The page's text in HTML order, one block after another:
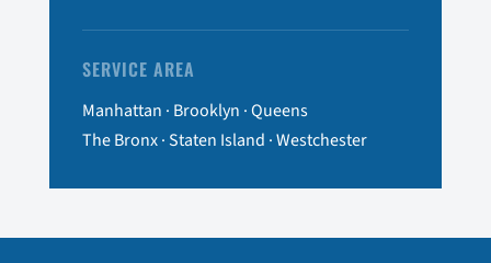
SERVICE AREA
Manhattan · Brooklyn · Queens
The Bronx · Staten Island · Westchester